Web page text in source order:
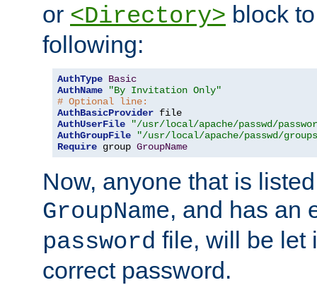
or <Directory> block
following:
AuthType Basic
AuthName
"By Invitation Only"
# Optional line:
AuthBasicProvider
AuthUserFile
"/usr/local/apache/passwd/
AuthGroupFile
"/usr/local/apache/passwd/
Require group GroupName
Now, anyone that is
GroupName, and has an
password file, will be let
correct password.